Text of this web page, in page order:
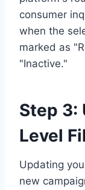
consumer
when the
marked as
"Inactive."
Step 3:
Level
Updating
new